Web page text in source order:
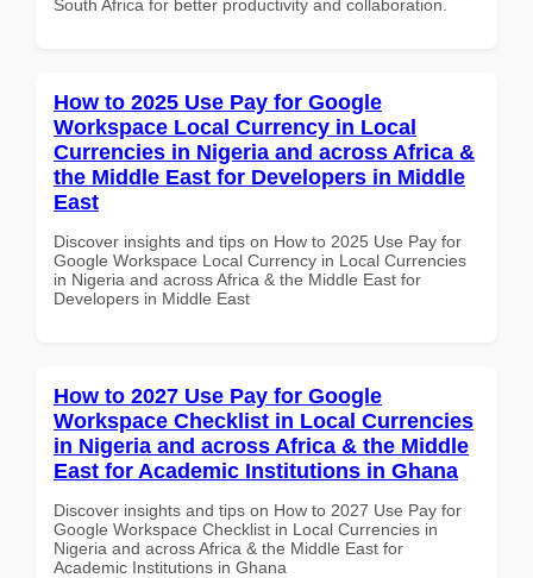
South Africa for better productivity and collaboration.
How to 2025 Use Pay for Google
Workspace Local Currency in Local
Currencies in Nigeria and across Africa &
the Middle East for Developers in Middle
East
Discover insights and tips on How to 2025 Use Pay for
Google Workspace Local Currency in Local Currencies
in Nigeria and across Africa & the Middle East for
Developers in Middle East
How to 2027 Use Pay for Google
Workspace Checklist in Local Currencies
in Nigeria and across Africa & the Middle
East for Academic Institutions in Ghana
Discover insights and tips on How to 2027 Use Pay for
Google Workspace Checklist in Local Currencies in
Nigeria and across Africa & the Middle East for
Academic Institutions in Ghana